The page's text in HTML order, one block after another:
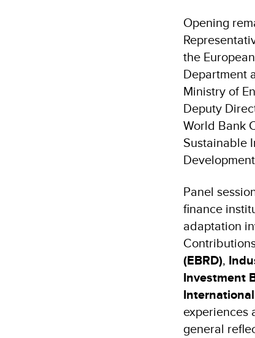
Opening
the
Department
Ministry of
Deputy
World Bank
Sustainable
Panel
finance
adaptation
(EBRD),
Investment
experiences
general